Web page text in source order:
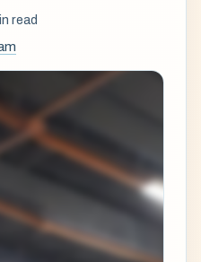
read